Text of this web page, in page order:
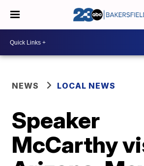
NEWS LOCAL NEWS
Speaker
McCarthy